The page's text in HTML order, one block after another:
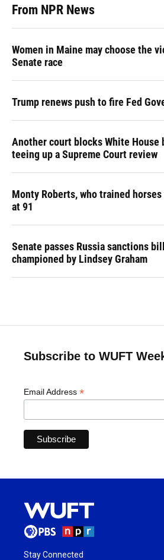
From NPR News
Women in Maine may choose the
Senate race
Trump renews push to fire Fed
Another court blocks White House
teeing up a Supreme Court review
Monty Roberts, who trained
at 91
Senate passes Russia sanctions
championed by Lindsey Graham
Subscribe to WUFT
Email Address *
Stay Connected